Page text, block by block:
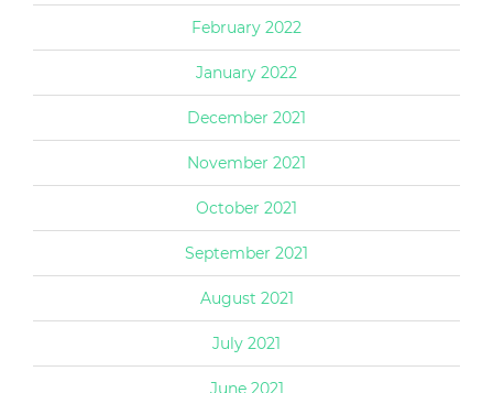
February 2022
January 2022
December 2021
November 2021
October 2021
September 2021
August 2021
July 2021
June 2021